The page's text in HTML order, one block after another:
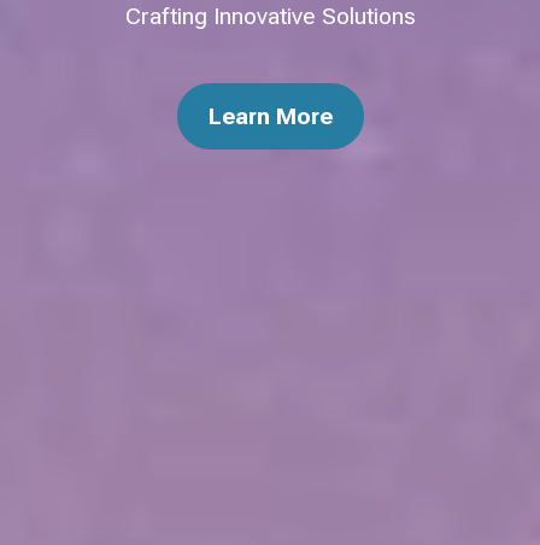
Crafting Innovative Solutions
Learn More